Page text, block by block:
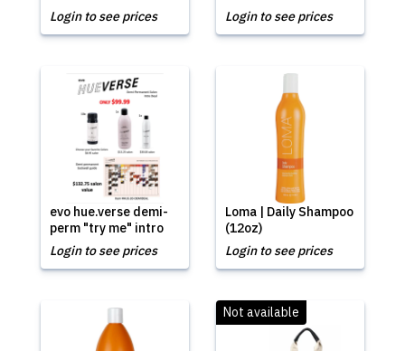
Login to see prices
Login to see prices
evo hue.verse demi-
perm "try me" intro
Login to see prices
Loma | Daily Shampoo
(12oz)
Login to see prices
Not available